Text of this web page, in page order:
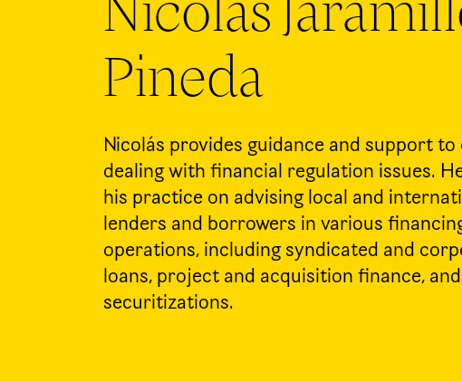
Pineda
Nicolás provides guidance and support to
dealing with financial regulation issues.
his practice on advising local and
lenders and borrowers in various
operations, including syndicated and
loans, project and acquisition finance, and
securitizations.